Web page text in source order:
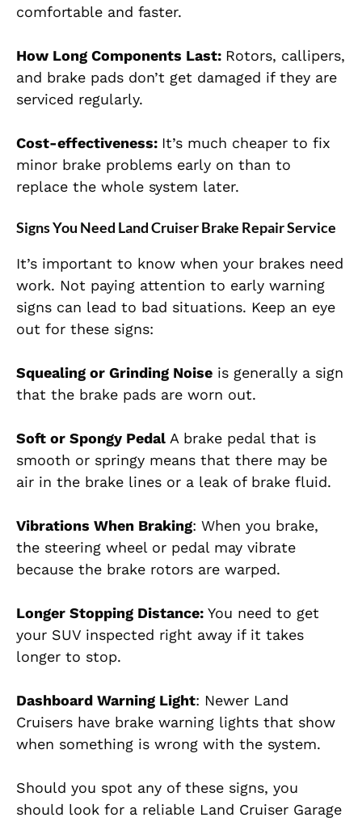
comfortable and faster.
How Long Components Last: Rotors, callipers,
and brake pads don’t get damaged if they are
serviced regularly.
Cost-effectiveness: It’s much cheaper to fix
minor brake problems early on than to
replace the whole system later.
Signs You Need Land Cruiser Brake Repair Service
It’s important to know when your brakes need
work. Not paying attention to early warning
signs can lead to bad situations. Keep an eye
out for these signs:
Squealing or Grinding Noise is generally a sign
that the brake pads are worn out.
Soft or Spongy Pedal A brake pedal that is
smooth or springy means that there may be
air in the brake lines or a leak of brake fluid.
Vibrations When Braking: When you brake,
the steering wheel or pedal may vibrate
because the brake rotors are warped.
Longer Stopping Distance: You need to get
your SUV inspected right away if it takes
longer to stop.
Dashboard Warning Light: Newer Land
Cruisers have brake warning lights that show
when something is wrong with the system.
Should you spot any of these signs, you
should look for a reliable Land Cruiser Garage